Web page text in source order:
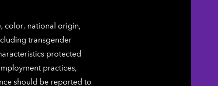
color, national origin,
transgender
protected
practices,
should be reported to